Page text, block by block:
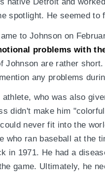
spotlight. He seemed to
to Johnson on
problems with
Johnson are rather
any problems
who was also
didn't make him
never fit into the
who ran baseball at the
in 1971. He had a
game. Ultimately, he